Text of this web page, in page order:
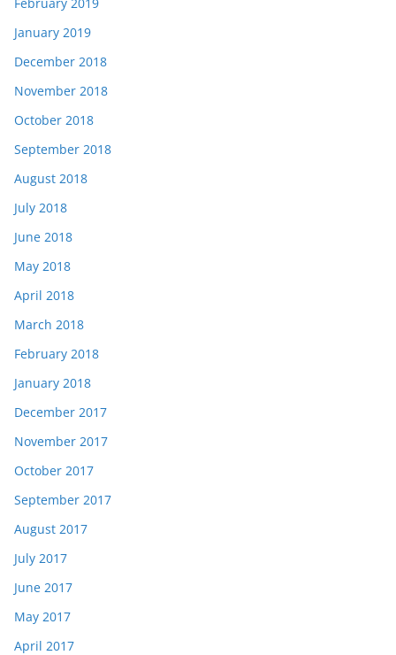
January 2019
December 2018
November 2018
October 2018
September 2018
August 2018
July 2018
June 2018
May 2018
April 2018
March 2018
February 2018
January 2018
December 2017
November 2017
October 2017
September 2017
August 2017
July 2017
June 2017
May 2017
April 2017